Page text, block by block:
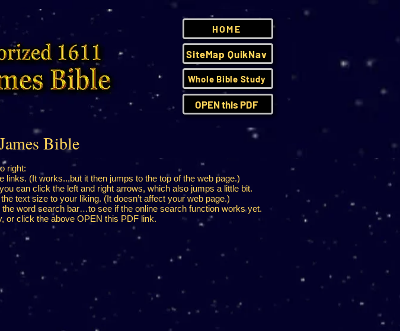
HOME
SiteMap QuikNav
Whole Bible Study
OPEN this PDF
Bible
right:
(It works...but it then jumps to the top of the web page.)
can click the left and right arrows, which also jumps a little bit.
text size to your liking. (It doesn’t affect your web page.)
word search bar…to see if the online search function works yet.
or click the above OPEN this PDF link.